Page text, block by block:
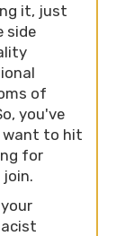
it, just
side
of
you've
want to hit
for